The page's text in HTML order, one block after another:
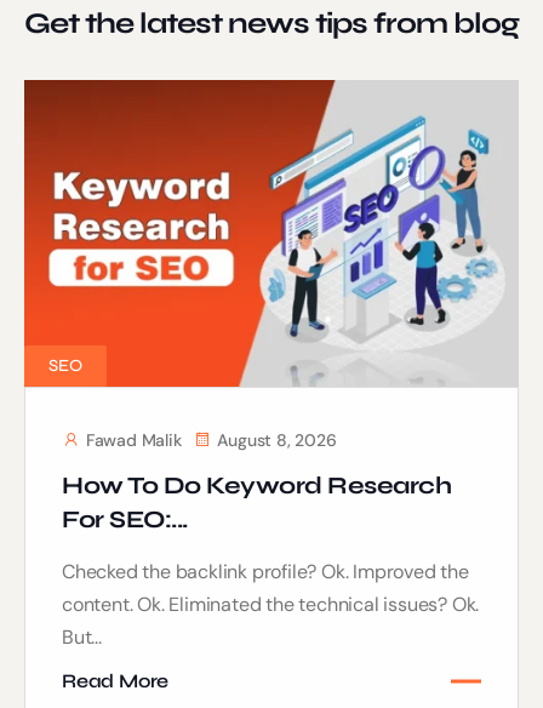
Get the latest newstips from blog
SEO
Fawad Malik August 8, 2026
How To Do Keyword Research
For SEO:...
Checked the backlink profile? Ok. Improved the
content. Ok. Eliminated the technical issues? Ok.
But...
Read More